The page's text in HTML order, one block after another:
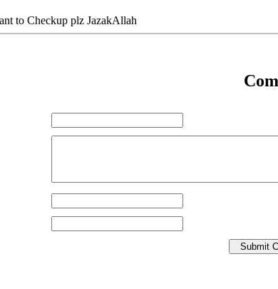
to Checkup plz JazakAllah